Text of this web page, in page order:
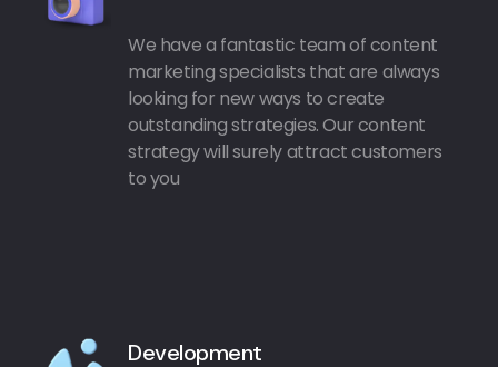
We have a fantastic team of content
marketing specialists that are always
looking for new ways to create
outstanding strategies. Our content
strategy will surely attract customers
to you
Development